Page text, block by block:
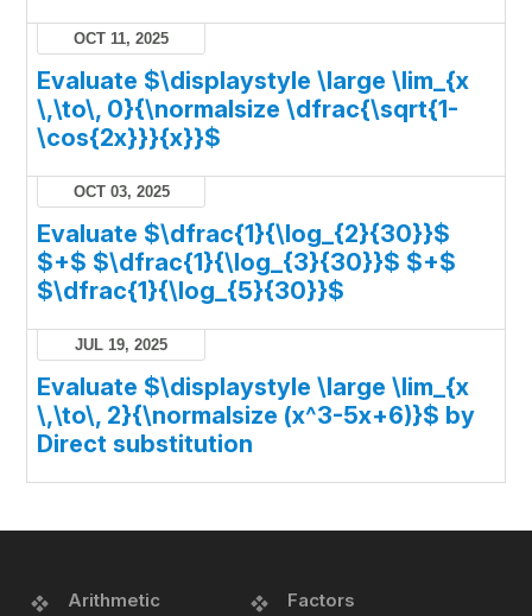
OCT 11, 2025
Evaluate $\displaystyle \large \lim_{x
\,\to\, 0}{\normalsize \dfrac{\sqrt{1-
\cos{2x}}}{x}}$
OCT 03, 2025
Evaluate $\dfrac{1}{\log_{2}{30}}$
$+$ $\dfrac{1}{\log_{3}{30}}$ $+$
$\dfrac{1}{\log_{5}{30}}$
JUL 19, 2025
Evaluate $\displaystyle \large \lim_{x
\,\to\, 2}{\normalsize (x^3-5x+6)}$ by
Direct substitution
Arithmetic
Factors